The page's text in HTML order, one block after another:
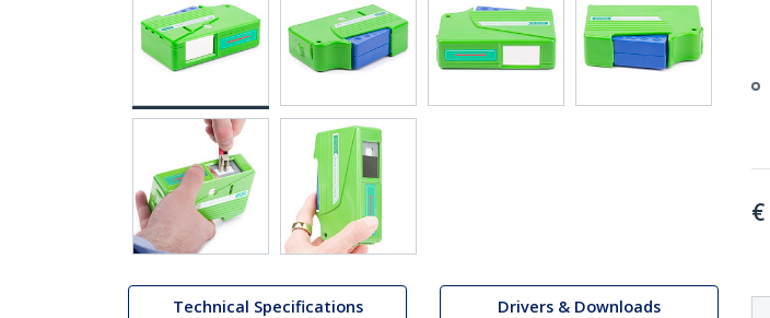
Technical Specifications Drivers & Downloads
€